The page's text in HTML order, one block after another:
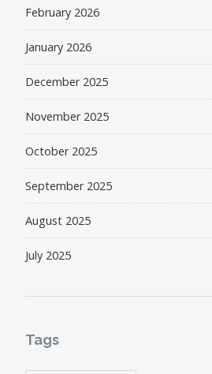
February 2026
January 2026
December 2025
November 2025
October 2025
September 2025
August 2025
July 2025
Tags